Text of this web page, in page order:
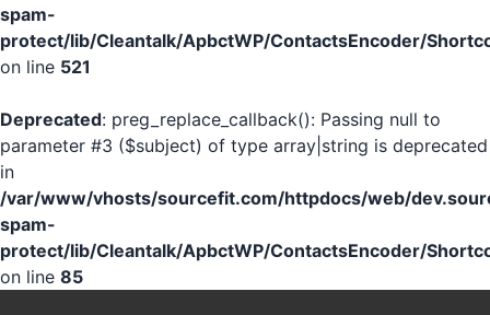
spam-
protect/lib/Cleantalk/ApbctWP/ContactsEncoder/
on line 521
Deprecated: preg_replace_callback(): Passing null to
parameter #3 ($subject) of type array|string is deprecated
in
/var/www/vhosts/sourcefit.com/httpdocs/web/
spam-
protect/lib/Cleantalk/ApbctWP/ContactsEncoder/
on line 85